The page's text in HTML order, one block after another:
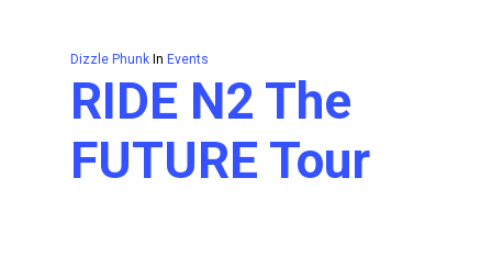
Dizzle Phunk In Events
RIDE N2 The
FUTURE Tour